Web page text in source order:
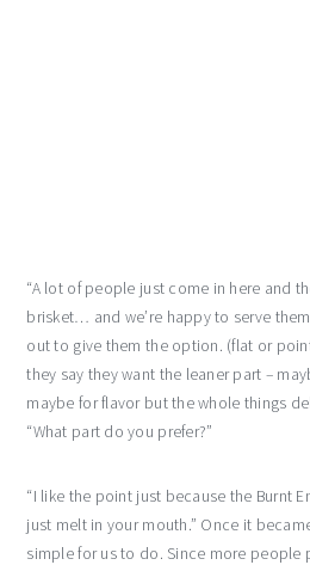
“A lot of people just come in here and
brisket… and we’re happy to serve
out to give them the option. (flat or
they say they want the leaner part –
maybe for flavor but the whole things
“What part do you prefer?”
“I like the point just because the Burnt
just melt in your mouth.” Once it
simple for us to do. Since more people